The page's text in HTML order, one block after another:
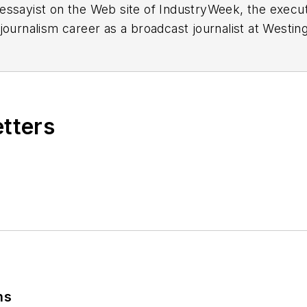
on the Web site of IndustryWeek, the
career as a broadcast journalist at
in Maryland, is an award-winning writer and
of a children’s book,
Center at the Smithsonian Institution in
of St. Lawrence University and displayed on
America: Whitman in Context” was